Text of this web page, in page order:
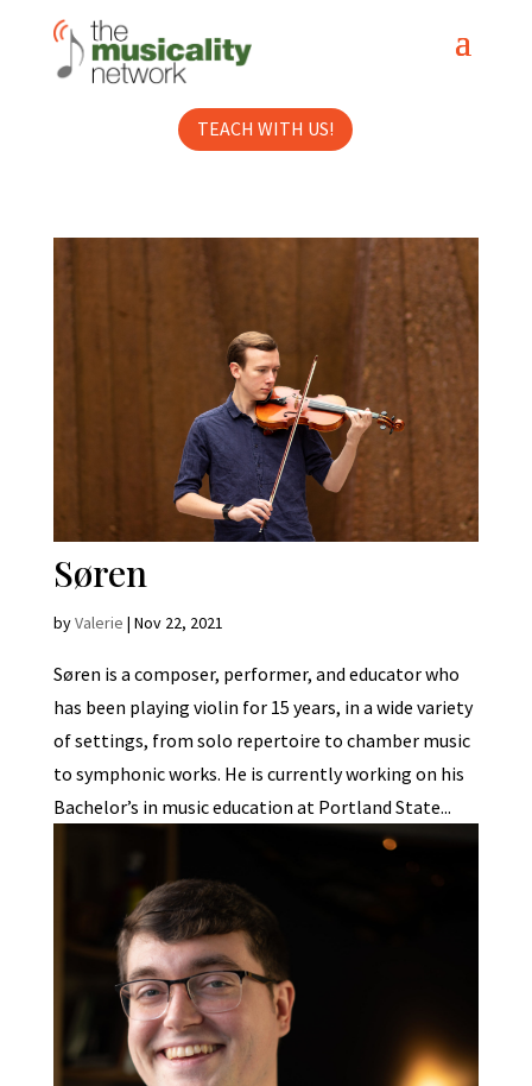
TEACH WITH US!
Søren
byValerie | Nov 22, 2021
Søren is a composer, performer, and educator who
has been playing violin for 15 years, in a wide variety
of settings, from solo repertoire to chamber music
to symphonic works. He is currently working on his
Bachelor’s in music education at Portland State...